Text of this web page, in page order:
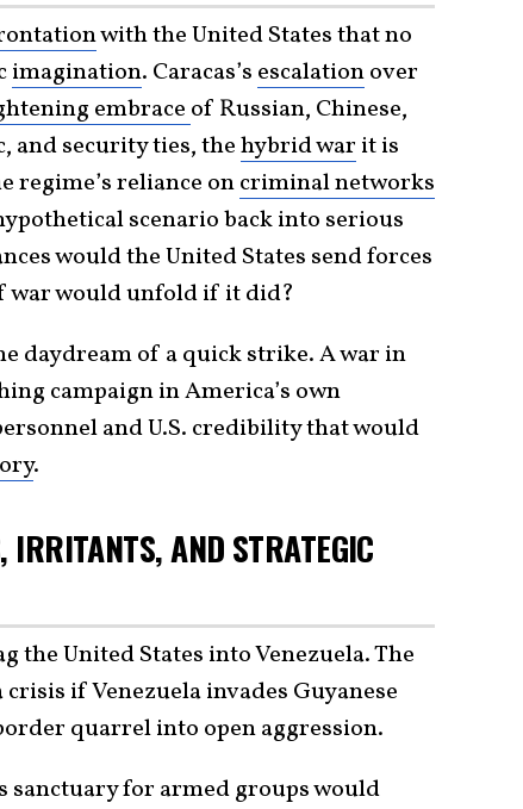
with the United States that no
imagination. Caracas’s escalationover
embrace of Russian, Chinese,
and security ties, thehybrid war it is
regime’s reliance oncriminal networks
scenario back into serious
would the United States send forces
war would unfold if it did?
daydream of a quick strike. A war in
campaign in America’s own
and U.S. credibility that would
.
AND STRATEGIC
the United States into Venezuela. The
if Venezuela invades Guyanese
quarrel into open aggression.
sanctuary for armed groups would